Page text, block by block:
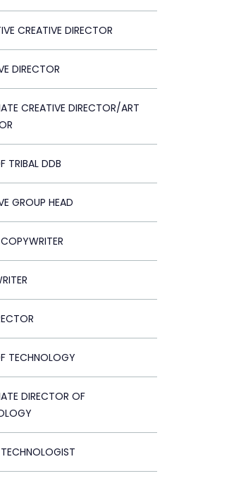
CREATIVE DIRECTOR
DIRECTOR
CREATIVE DIRECTOR/ART
TRIBAL DDB
GROUP HEAD
TECHNOLOGY
DIRECTOR OF